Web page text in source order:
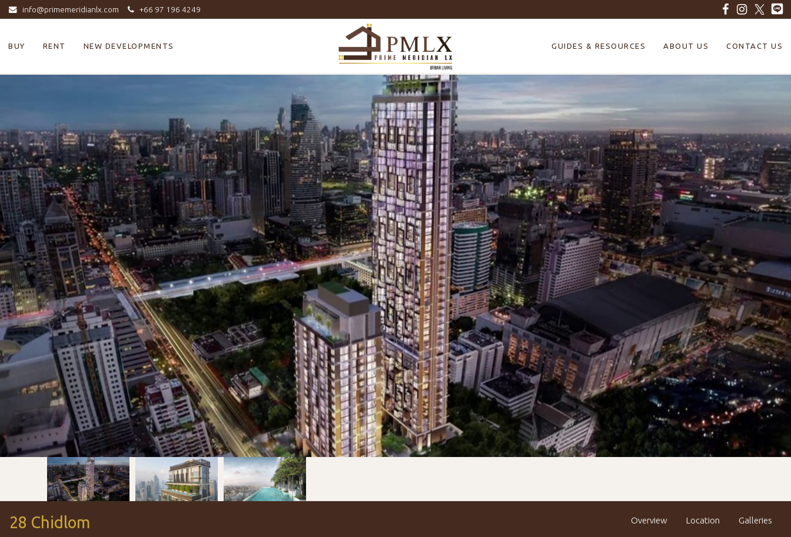
info@primemeridianlx.com +66 97 196 4249
Prime
Meridian
LX
-
Luxury
Properties
Sale
&
For
Rent
in
Bangkok,
Thailand
BUY RENT NEW DEVELOPMENTS GUIDES & RESOURCES ABOUT US CONTACT US
28 Chidlom Overview Location Galleries